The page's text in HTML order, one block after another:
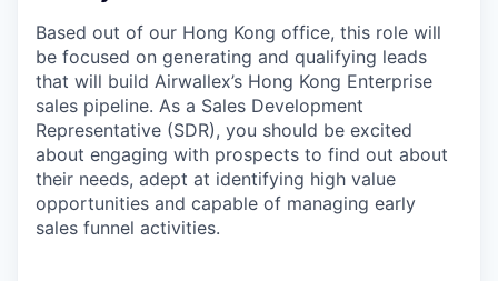
Based out of our Hong Kong office, this role will
be focused on generating and qualifying leads
that will build Airwallex’s Hong Kong Enterprise
sales pipeline. As a Sales Development
Representative (SDR), you should be excited
about engaging with prospects to find out about
their needs, adept at identifying high value
opportunities and capable of managing early
sales funnel activities.